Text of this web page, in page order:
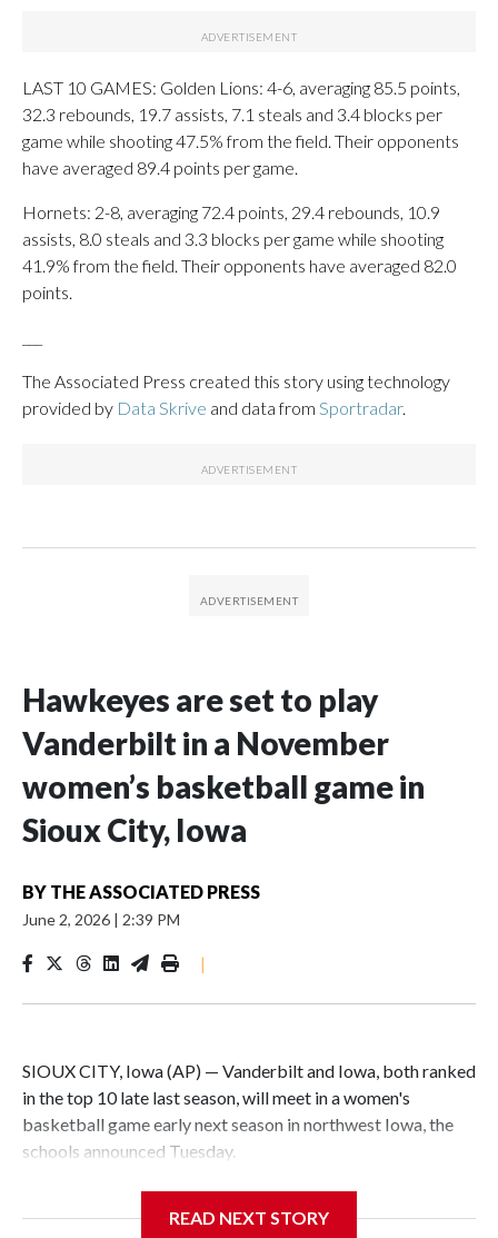
LAST 10 GAMES: Golden Lions: 4-6, averaging 85.5 points,
32.3 rebounds, 19.7 assists, 7.1 steals and 3.4 blocks per
game while shooting 47.5% from the field. Their opponents
have averaged 89.4 points per game.
Hornets: 2-8, averaging 72.4 points, 29.4 rebounds, 10.9
assists, 8.0 steals and 3.3 blocks per game while shooting
41.9% from the field. Their opponents have averaged 82.0
points.
The Associated Press created this story using technology
provided by Data Skrive and data from Sportradar.
Hawkeyes are set to play
Vanderbilt in a November
women’s basketball game in
Sioux City, Iowa
BY THE ASSOCIATED PRESS
June 2, 2026 | 2:39 PM
|
SIOUX CITY, Iowa (AP) — Vanderbilt and Iowa, both ranked
in the top 10 late last season, will meet in a women's
basketball game early next season in northwest Iowa, the
schools announced Tuesday.
Center, which is 290 miles from Carver-Hawkeye Arena in
READ NEXT STORY